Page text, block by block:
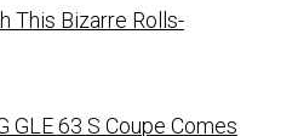
This Bizarre Rolls-
63 S Coupe Comes